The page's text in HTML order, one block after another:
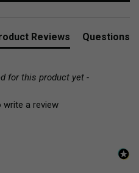
Reviews Questions
for this product yet -
a review